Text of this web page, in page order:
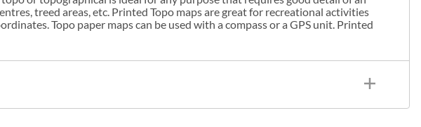
treed areas, etc. Printed Topo maps are great for recreational activities
Topo paper maps can be used with a compass or a GPS unit. Printed